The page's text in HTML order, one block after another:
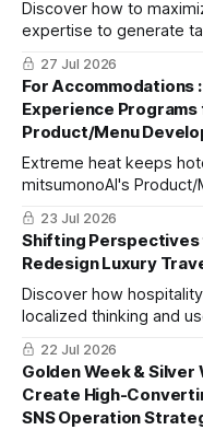
Discover how to
expertise to generate
DX ideas through
templates.
27 Jul 2026
For Accommodations
Experience
Product/Menu
Extreme heat keeps
mitsumonoAI's
create high-value
revenue and
23 Jul 2026
Shifting Perspectives
Redesign Luxury
Discover how
localized thinking and
to-end guest journey,
travel market.
22 Jul 2026
Golden Week &
Create High-
SNS Operation